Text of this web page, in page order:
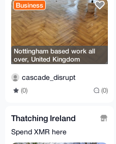
Business
Nottingham based work all
over, United Kingdom
cascade_disrupt
(0) (0)
Thatching Ireland
Spend XMR here